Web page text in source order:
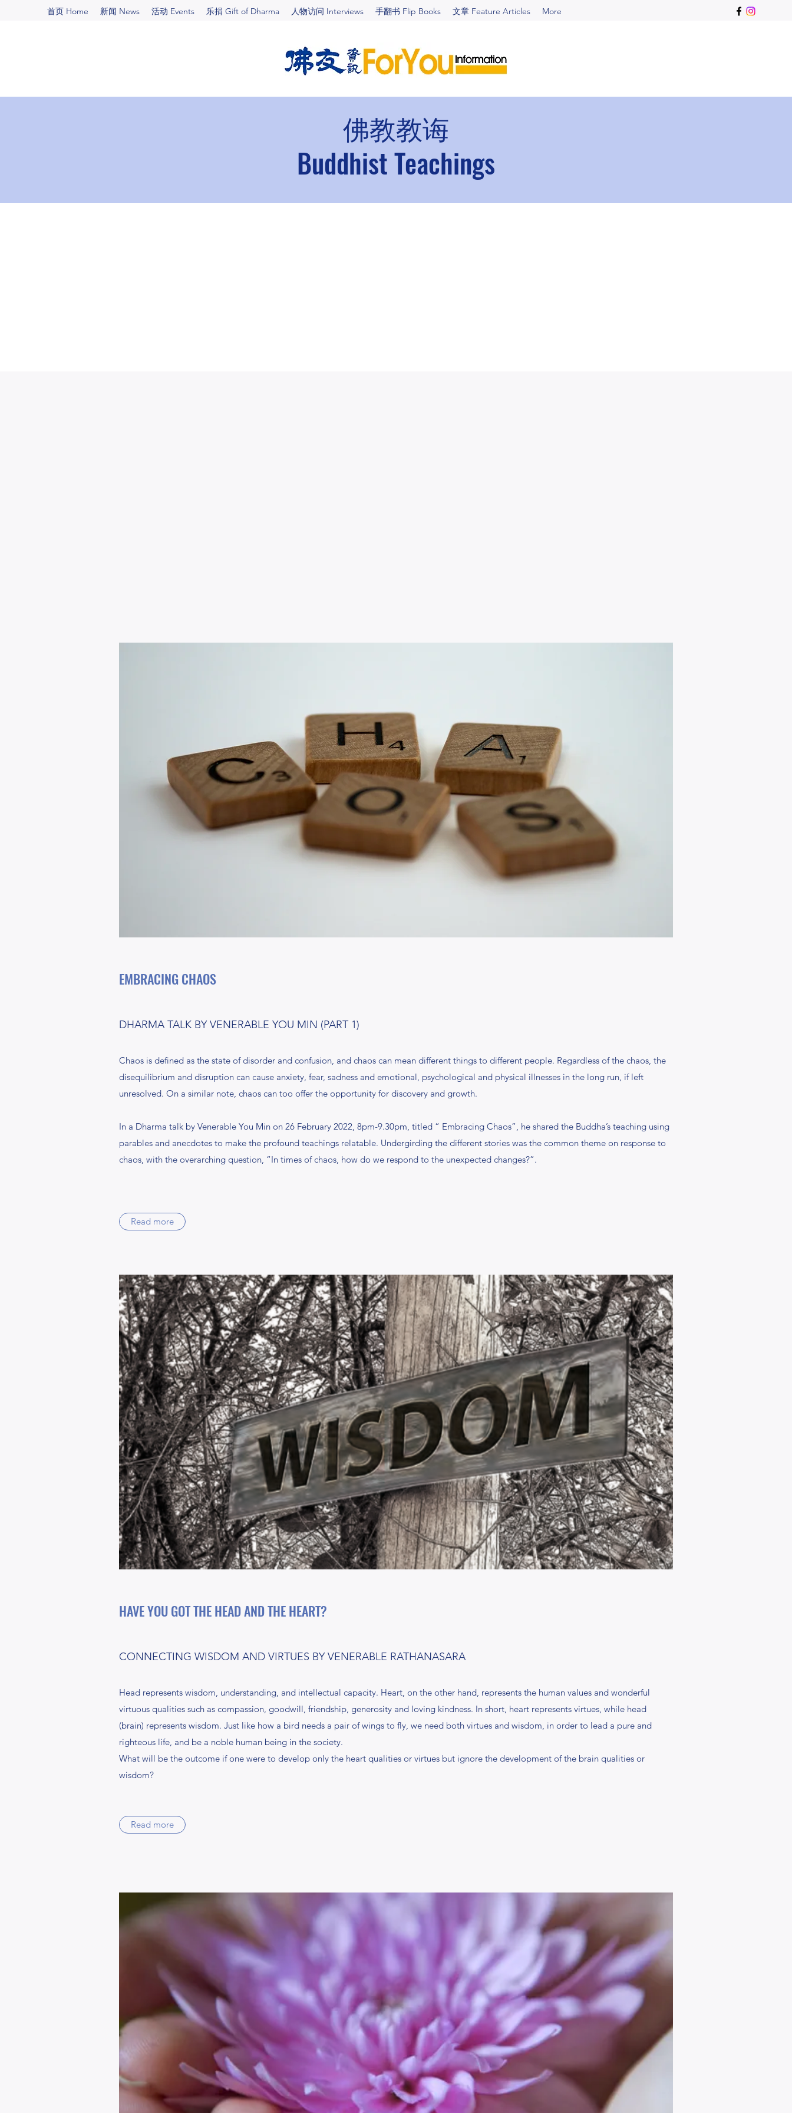
首页 Home 新闻 News 活动 Events 乐捐 Gift of Dharma 人物访问 Interviews 手翻书 Flip Books 文章 Feature Articles More
佛教教诲
Buddhist Teachings
EMBRACING CHAOS
DHARMA TALK BY VENERABLE YOU MIN (PART 1)
Chaos is defined as the state of disorder and confusion, and chaos can mean different things to different people. Regardless of the chaos, the
disequilibrium and disruption can cause anxiety, fear, sadness and emotional, psychological and physical illnesses in the long run, if left
unresolved. On a similar note, chaos can too offer the opportunity for discovery and growth.
In a Dharma talk by Venerable You Min on 26 February 2022, 8pm-9.30pm, titled “ Embracing Chaos”, he shared the Buddha’s teaching using
parables and anecdotes to make the profound teachings relatable. Undergirding the different stories was the common theme on response to
chaos, with the overarching question, “In times of chaos, how do we respond to the unexpected changes?”.
Read more
HAVE YOU GOT THE HEAD AND THE HEART?
CONNECTING WISDOM AND VIRTUES BY VENERABLE RATHANASARA
Head represents wisdom, understanding, and intellectual capacity. Heart, on the other hand, represents the human values and wonderful
virtuous qualities such as compassion, goodwill, friendship, generosity and loving kindness. In short, heart represents virtues, while head
(brain) represents wisdom. Just like how a bird needs a pair of wings to fly, we need both virtues and wisdom, in order to lead a pure and
righteous life, and be a noble human being in the society.
What will be the outcome if one were to develop only the heart qualities or virtues but ignore the development of the brain qualities or
wisdom?
Read more